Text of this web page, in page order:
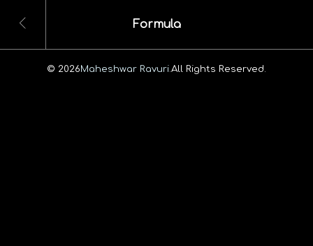
Formula
© 2026Maheshwar Ravuri. All Rights Reserved.